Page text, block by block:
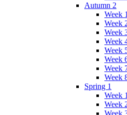
Autumn 2
Week 1
Week
Week
Week
Week
Week
Week
Week
Spring 1
Week 1
Week